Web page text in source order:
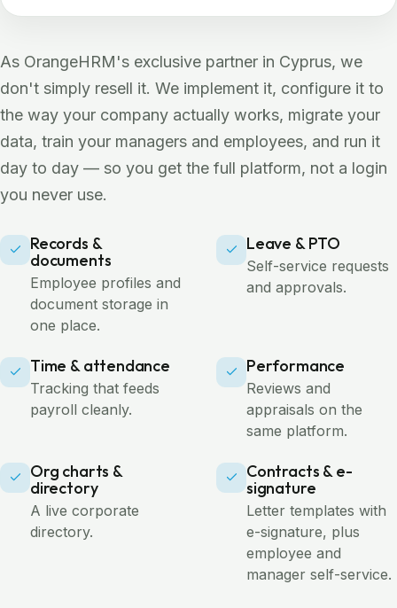
As OrangeHRM's exclusive partner in Cyprus, we
don't simply resell it. We implement it, configure it to
the way your company actually works, migrate your
data, train your managers and employees, and run it
day to day — so you get the full platform, not a login
you never use.
Records &
documents
Employee profiles and
document storage in
one place.
Leave & PTO
Self-service requests
and approvals.
Time & attendance
Tracking that feeds
payroll cleanly.
Performance
Reviews and
appraisals on the
same platform.
Org charts &
directory
A live corporate
directory.
Contracts & e-
signature
Letter templates with
e-signature, plus
employee and
manager self-service.